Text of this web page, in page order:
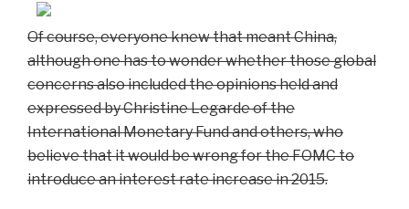
Of course, everyone knew that meant China,
although one has to wonder whether those global
concerns also included the opinions held and
expressed by Christine Legarde of the
International Monetary Fund and others, who
believe that it would be wrong for the FOMC to
introduce an interest rate increase in 2015.